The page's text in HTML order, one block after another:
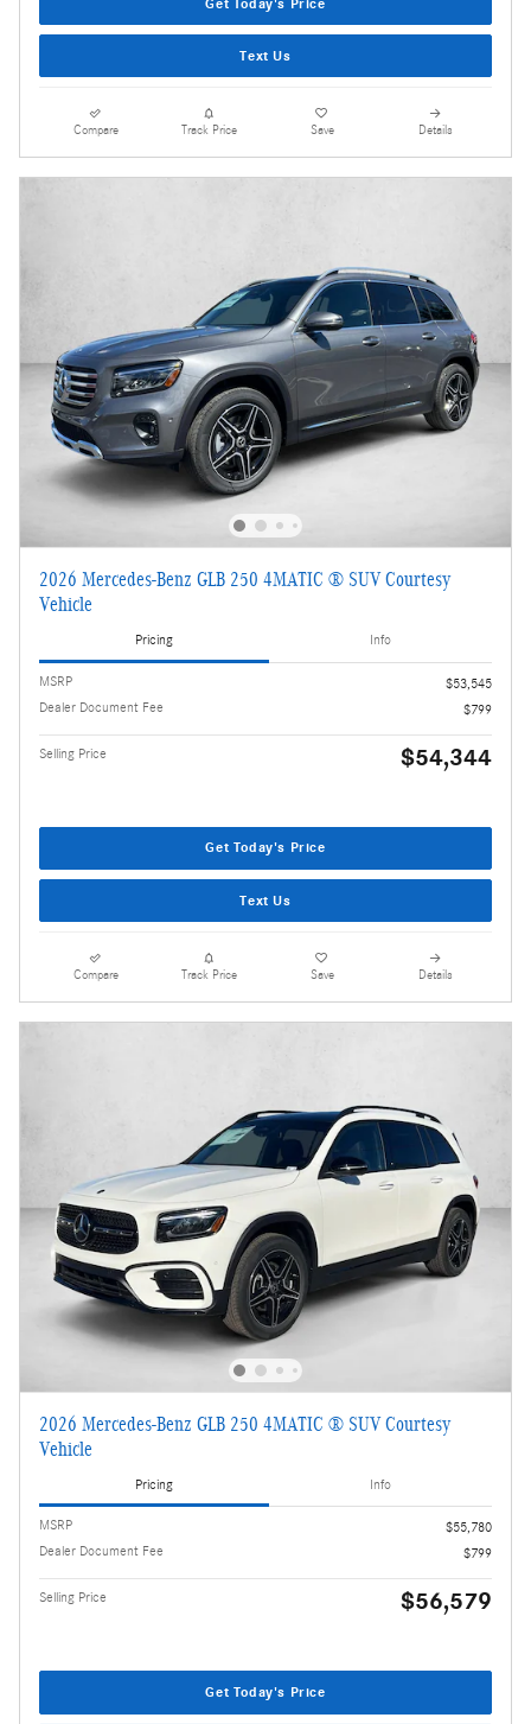
Text Us
Compare Track Price Save Details
2026 Mercedes-Benz GLB 250 4MATIC ® SUV Courtesy
Vehicle
Pricing Info
MSRP
$53,545
Dealer Document Fee
$799
Selling Price $54,344
Get Today's Price
Text Us
Compare Track Price Save Details
2026 Mercedes-Benz GLB 250 4MATIC ® SUV Courtesy
Vehicle
Pricing Info
MSRP
$55,780
Dealer Document Fee
$799
Selling Price $56,579
Get Today's Price